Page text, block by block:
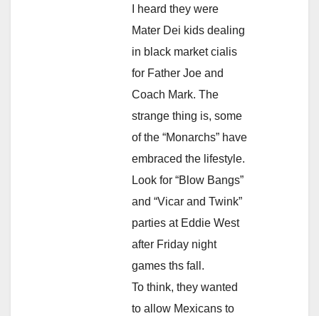
I heard they were
Mater Dei kids dealing
in black market cialis
for Father Joe and
Coach Mark. The
strange thing is, some
of the “Monarchs” have
embraced the lifestyle.
Look for “Blow Bangs”
and “Vicar and Twink”
parties at Eddie West
after Friday night
games ths fall.
To think, they wanted
to allow Mexicans to